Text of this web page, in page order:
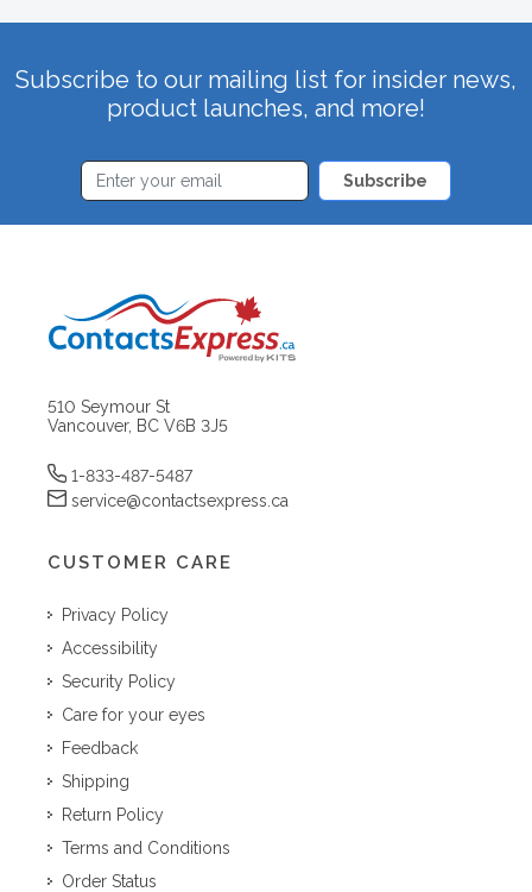
Subscribe to our mailing list for insider news,
product launches, and more!
Subscribe
510 Seymour St
Vancouver, BC V6B 3J5
1-833-487-5487
service@contactsexpress.ca
CUSTOMER CARE
Privacy Policy
Accessibility
Security Policy
Care for your eyes
Feedback
Shipping
Return Policy
Terms and Conditions
Order Status